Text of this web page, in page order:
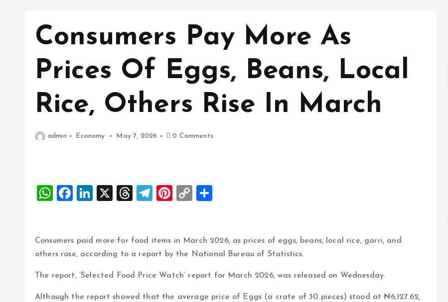
Consumers Pay More As
Prices Of Eggs, Beans, Local
Rice, Others Rise In March
admin Economy May 7, 2026 0 Comments
W
s
A
p
F
b
o
o
k
Li
e
dI
n
X
T
a
d
s
T
g
r
a
m
Pi
es
t
C
y
Li
n
re
Consumers paid more for food items in March 2026, as prices of eggs, beans, local rice, garri, and
others rose, according to a report by the National Bureau of Statistics.
The report, ‘Selected Food Price Watch’ report for March 2026, was released on Wednesday.
Although the report showed that the average price of Eggs (a crate of 30 pieces) stood at ₦6,127.62,